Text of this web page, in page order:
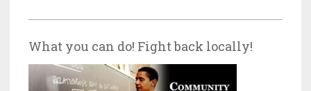
What you can do! Fight back locally!